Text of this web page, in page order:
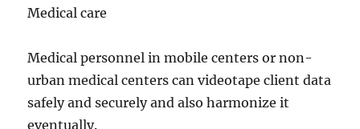
Medical care
Medical personnel in mobile centers or non-
urban medical centers can videotape client data
safely and securely and also harmonize it
eventually.